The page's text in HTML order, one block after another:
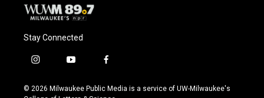
Stay Connected
i
s
y
u
f
c
© 2026 Milwaukee Public Media is a service of UW-Milwaukee's